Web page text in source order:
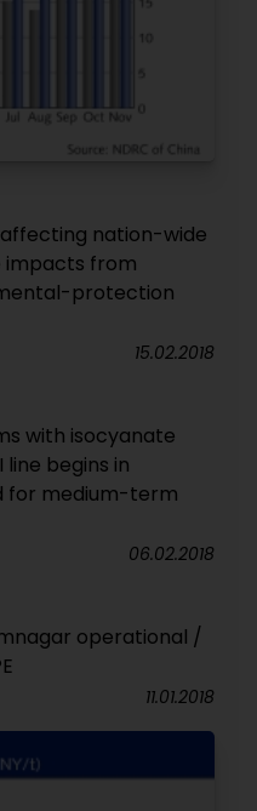
nation-wide
impacts from
protection
15.02.2018
with isocyanate
begins in
for medium-term
06.02.2018
operational /
11.01.2018